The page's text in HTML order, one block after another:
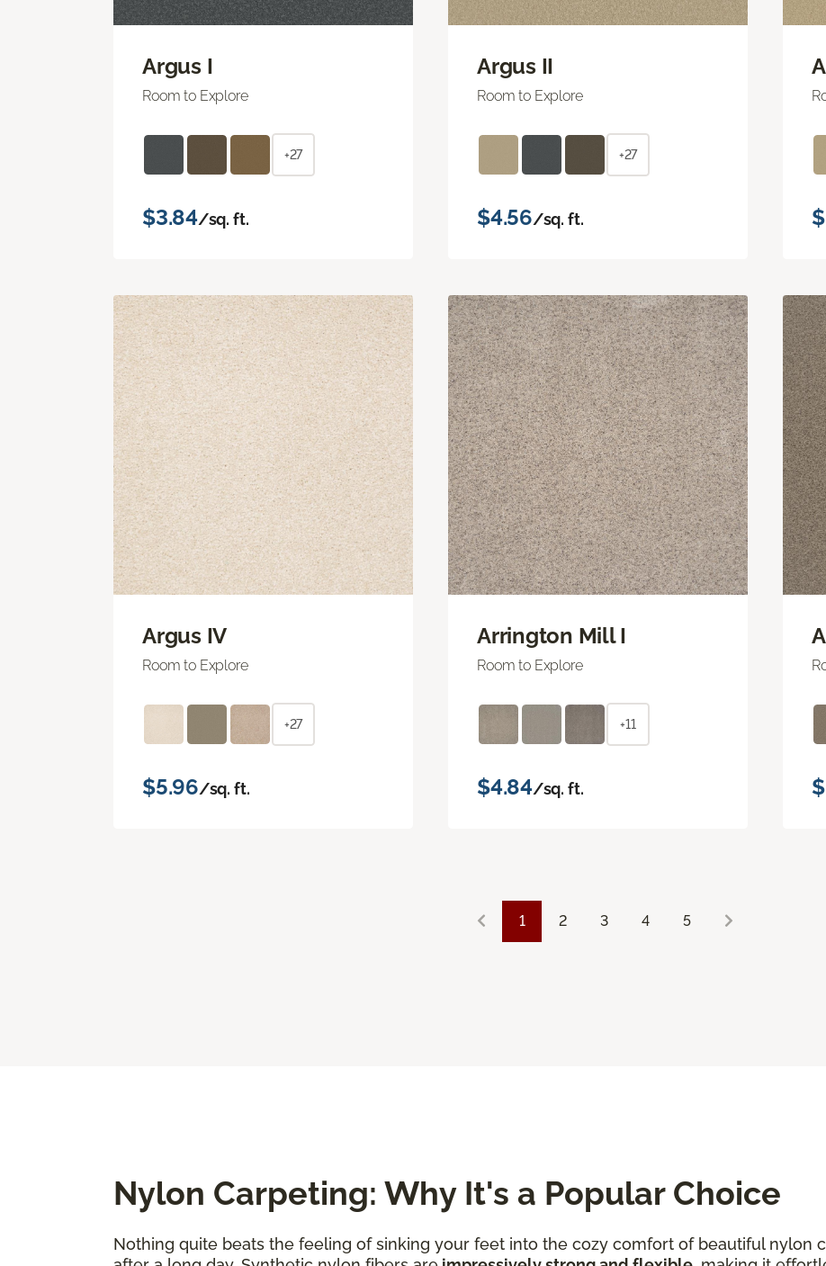
Argus I
Room to Explore
+27
$3.84/sq. ft.
Argus II
Room to Explore
+27
$4.56/sq. ft.
Argus IV
Room to Explore
+27
$5.96/sq. ft.
Arrington Mill I
Room to Explore
+11
$4.84/sq. ft.
1 2 3 4 5
Nylon Carpeting: Why It's a Popular Choice
Nothing quite beats the feeling of sinking your feet into the cozy comfort of beautiful nylon